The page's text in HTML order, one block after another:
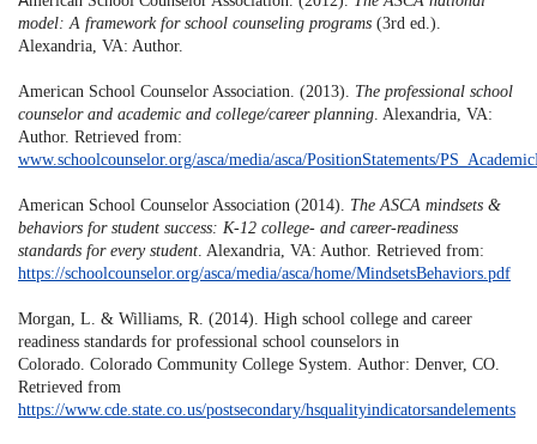
model: A framework for school counseling programs (3rd ed.).
Alexandria, VA: Author.
American School Counselor Association. (2013). The professional school
counselor and academic and college/career planning . Alexandria, VA:
Author. Retrieved from:
www.schoolcounselor.org/asca/media/asca/PositionStatements/
American School Counselor Association (2014). The ASCA mindsets &
behaviors for student success: K-12 college- and career-readiness
standards for every student . Alexandria, VA: Author. Retrieved from:
https://schoolcounselor.org/asca/media/asca/home/MindsetsBehaviors.pdf
Morgan, L. & Williams, R. (2014). High school college and career
readiness standards for professional school counselors in
Colorado. Colorado Community College System. Author: Denver, CO.
Retrieved from
https://www.cde.state.co.us/postsecondary/hsqualityindicatorsandelements